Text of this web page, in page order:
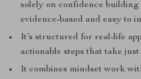
solely on confidence building
evidence-based and easy to
It’s structured for real-life
actionable steps that take
It combines mindset work